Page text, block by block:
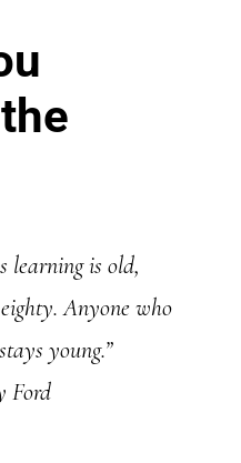
learning is old,
Anyone who
young.”
Ford